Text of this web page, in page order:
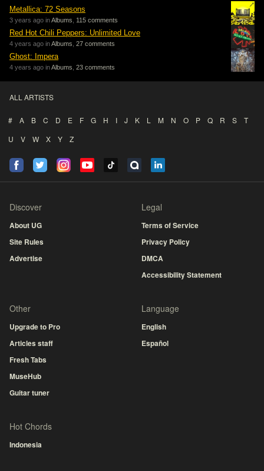
Metallica: 72 Seasons
3 years ago inAlbums 115 comments
Red Hot Chili Peppers: Unlimited Love
4 years ago inAlbums 27 comments
Ghost: Impera
4 years ago inAlbums 23 comments
ALL ARTISTS
# A B C D E F G H I J K L M N O P Q R S
T
U
V W X Y Z
Discover
About UG
Site Rules
Advertise
Legal
Terms of Service
Privacy Policy
DMCA
Accessibility Statement
Other
Upgrade to Pro
Articles staff
Fresh Tabs
MuseHub
Guitar tuner
Language
English
Español
Hot Chords
Indonesia